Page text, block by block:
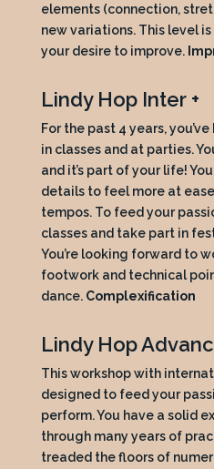
elements (connection,
new variations. This level
your desire to improve.
Lindy Hop Inter +
For the past 4 years,
in classes and at parties.
and it’s part of your life!
details to feel more at
tempos. To feed your
classes and take part in
You’re looking forward to
footwork and technical
dance. Complexification
Lindy Hop
This workshop with
designed to feed your
perform. You have a solid
through many years of
treaded the floors of